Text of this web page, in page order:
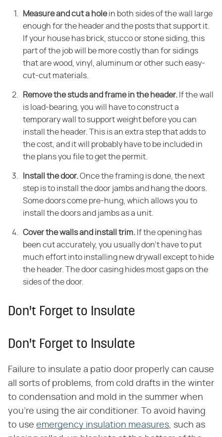
Measure and cut a holein both sides of the wall large
enough for the header and the posts that support it.
If your house has brick, stucco or stone siding, this
part of the job will be more costly than for sidings
that are wood, vinyl, aluminum or other such easy-
cut-cut materials.
Remove the studs and frame in the header. If the wall
is load-bearing, you will have to construct a
temporary wall to support weight before you can
install the header. This is an extra step that adds to
the cost, and it will probably have to be included in
the plans you file to get the permit.
Install the door.Once the framing is done, the next
step is to install the door jambs and hang the doors.
Some doors come pre-hung, which allows you to
install the doors and jambs as a unit.
Cover the walls and install trim. If the opening has
been cut accurately, you usually don't have to put
much effort into installing new drywall except to hide
the header. The door casing hides most gaps on the
sides of the door.
Don't Forget to Insulate
Don't Forget to Insulate
Failure to insulate a patio door properly can cause
all sorts of problems, from cold drafts in the winter
to condensation and mold in the summer when
you're using the air conditioner. To avoid having
to use emergency insulation measures, such as